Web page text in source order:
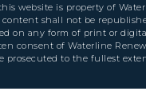
website is property of
content shall not be
on any form of print or
consent of Waterline
prosecuted to the fullest